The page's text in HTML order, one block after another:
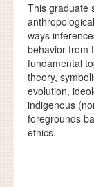
This graduate
ways
behavior from
fundamental
theory,
evolution,
indigenous
foregrounds
ethics.